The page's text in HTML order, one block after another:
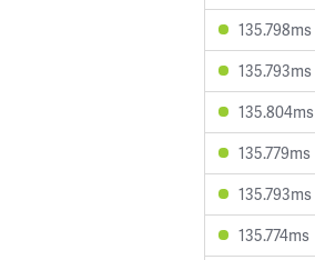
135.798ms
135.793ms
135.804ms
135.779ms
135.793ms
135.774ms